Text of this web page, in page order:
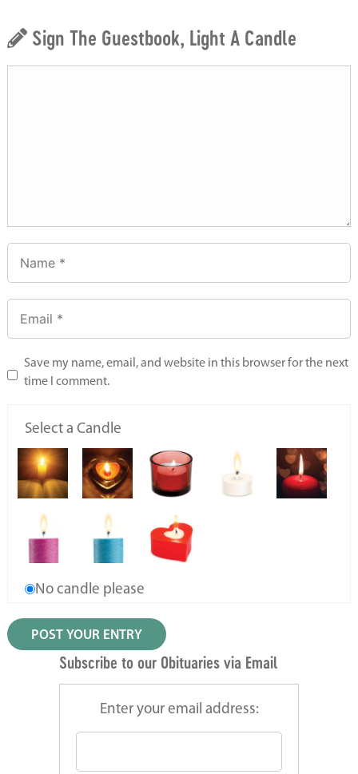
Sign The Guestbook, Light A Candle
Save my name, email, and website in this browser for the next
time I comment.
Select a Candle
No candle please
Subscribe to our Obituaries via Email
Enter your email address: